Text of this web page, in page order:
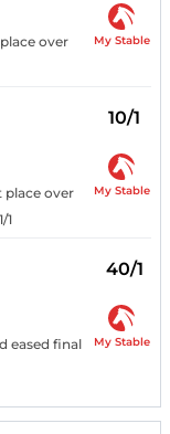
over
My Stable
10/1
place over
1
My Stable
40/1
eased final
My Stable